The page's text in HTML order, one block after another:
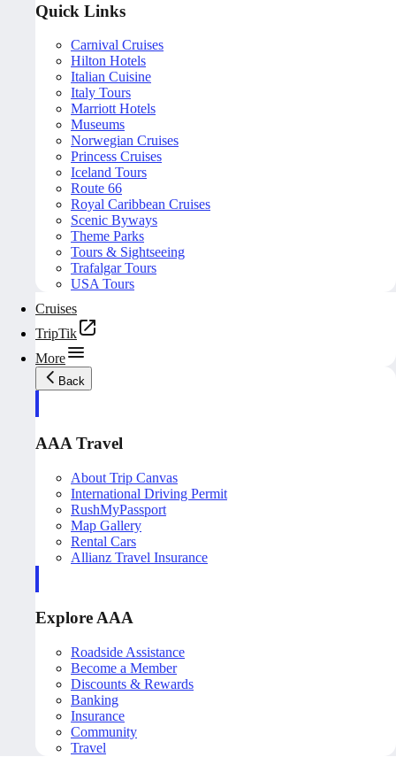
Quick Links
Carnival Cruises
Hilton Hotels
Italian Cuisine
Italy Tours
Marriott Hotels
Museums
Norwegian Cruises
Princess Cruises
Iceland Tours
Route 66
Royal Caribbean Cruises
Scenic Byways
Theme Parks
Tours & Sightseeing
Trafalgar Tours
USA Tours
Cruises
TripTik
More
Back
AAA Travel
About Trip Canvas
International Driving Permit
RushMyPassport
Map Gallery
Rental Cars
Allianz Travel Insurance
Explore AAA
Roadside Assistance
Become a Member
Discounts & Rewards
Banking
Insurance
Community
Travel